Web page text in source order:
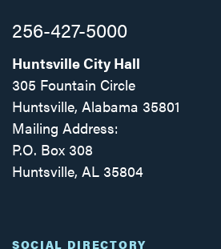
256-427-5000
Huntsville City Hall
305 Fountain Circle
Huntsville, Alabama 35801
Mailing Address:
P.O. Box 308
Huntsville, AL 35804
SOCIAL DIRECTORY